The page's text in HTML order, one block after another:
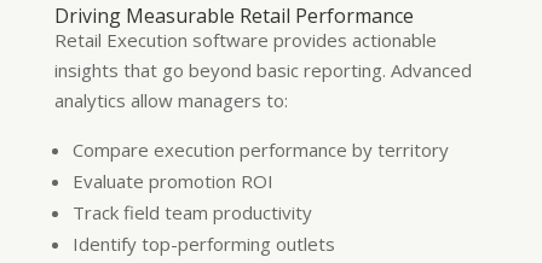
Driving Measurable Retail Performance
Retail Execution software provides actionable
insights that go beyond basic reporting. Advanced
analytics allow managers to:
Compare execution performance by territory
Evaluate promotion ROI
Track field team productivity
Identify top-performing outlets